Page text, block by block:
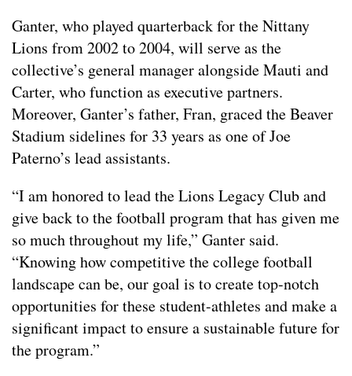
Ganter, who played quarterback for the Nittany
Lions from 2002 to 2004, will serve as the
collective’s general manager alongside Mauti and
Carter, who function as executive partners.
Moreover, Ganter’s father, Fran, graced the Beaver
Stadium sidelines for 33 years as one of Joe
Paterno’s lead assistants.
“I am honored to lead the Lions Legacy Club and
give back to the football program that has given me
so much throughout my life,” Ganter said.
“Knowing how competitive the college football
landscape can be, our goal is to create top-notch
opportunities for these student-athletes and make a
significant impact to ensure a sustainable future for
the program.”